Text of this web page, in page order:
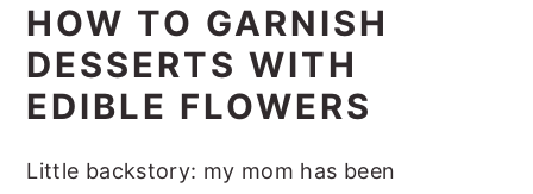
HOW TO GARNISH
DESSERTS WITH
EDIBLE FLOWERS
Little backstory: my mom has been